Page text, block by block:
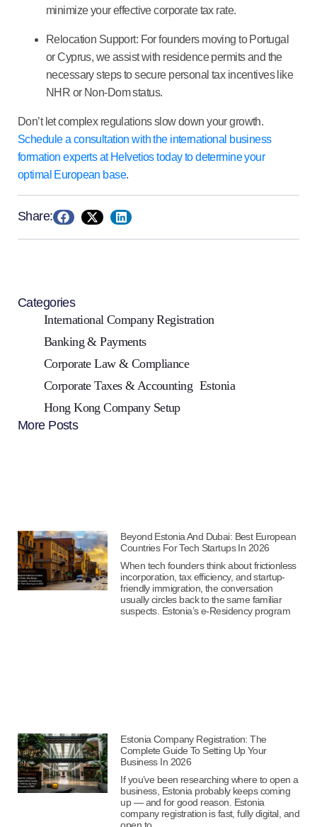
minimize your effective corporate tax rate.
Relocation Support: For founders moving to Portugal
or Cyprus, we assist with residence permits and the
necessary steps to secure personal tax incentives like
NHR or Non-Dom status.
Don’t let complex regulations slow down your growth.
Schedule a consultation with the international business
formation experts at Helvetios today to determine your
optimal European base.
Share:
Categories
International Company Registration
Banking & Payments
Corporate Law & Compliance
Corporate Taxes & Accounting Estonia
Hong Kong Company Setup
More Posts
Beyond Estonia And Dubai: Best European
Countries For Tech Startups In 2026
When tech founders think about frictionless
incorporation, tax efficiency, and startup-
friendly immigration, the conversation
usually circles back to the same familiar
suspects. Estonia’s e-Residency program
Estonia Company Registration: The
Complete Guide To Setting Up Your
Business In 2026
If you’ve been researching where to open a
business, Estonia probably keeps coming
up — and for good reason. Estonia
company registration is fast, fully digital, and